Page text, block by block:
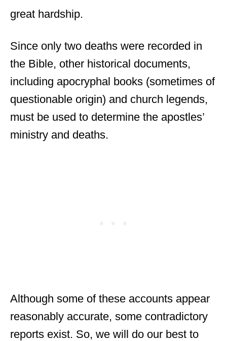
great hardship.
Since only two deaths were recorded in
the Bible, other historical documents,
including apocryphal books (sometimes of
questionable origin) and church legends,
must be used to determine the apostles’
ministry and deaths.
Although some of these accounts appear
reasonably accurate, some contradictory
reports exist. So, we will do our best to